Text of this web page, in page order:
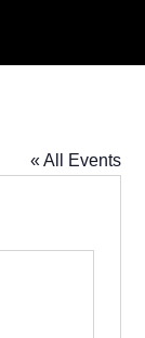
« All Events